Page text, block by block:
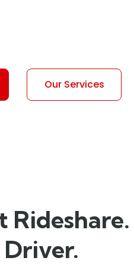
Our Services
Rideshare.
Driver.